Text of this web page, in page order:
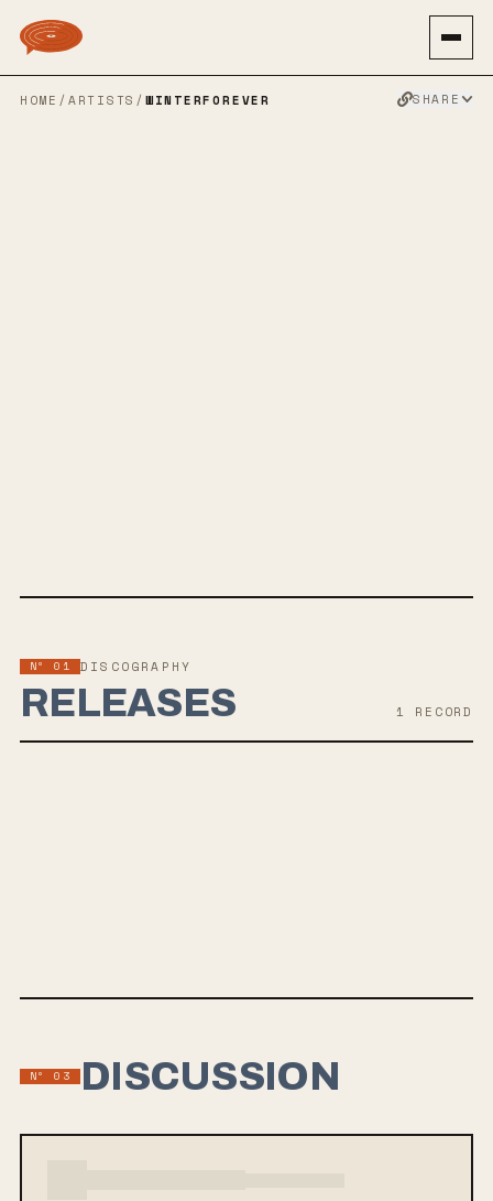
HOME / ARTISTS / WINTERFOREVER SHARE
Nº 01 DISCOGRAPHY
RELEASES 1 RECORD
Nº 03 DISCUSSION